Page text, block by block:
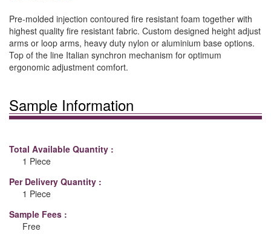
Pre-molded injection contoured fire resistant foam together with
highest quality fire resistant fabric. Custom designed height adjust
arms or loop arms, heavy duty nylon or aluminium base options.
Top of the line Italian synchron mechanism for optimum
ergonomic adjustment comfort.
Sample Information
Total Available Quantity :
1 Piece
Per Delivery Quantity :
1 Piece
Sample Fees :
Free